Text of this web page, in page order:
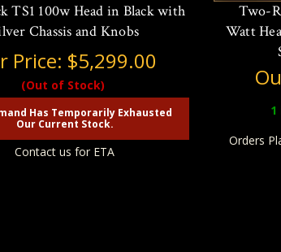
TS1 100w Head in Black with
Chassis and Knobs
Price: $5,299.00
(Out of Stock)
Has Temporarily Exhausted
Our Current Stock.
Contact us for ETA
Two-
Watt
1
Orders